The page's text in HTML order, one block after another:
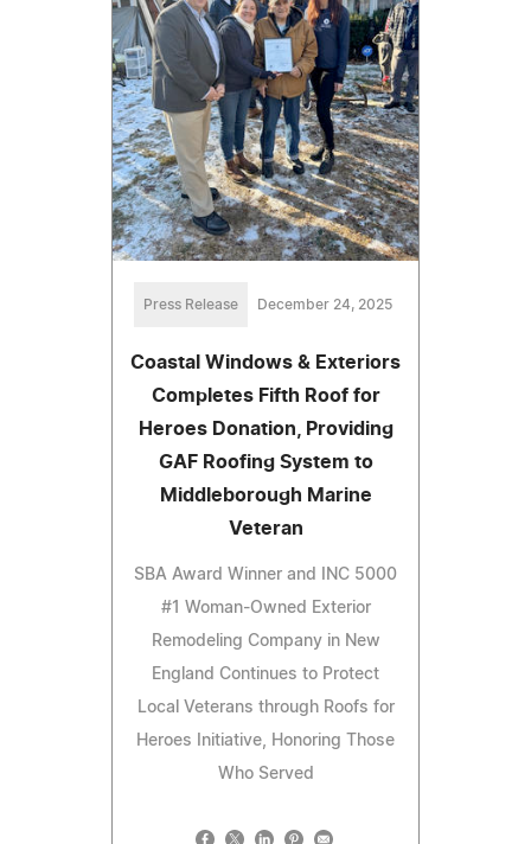
Press Release December 24, 2025
Coastal Windows & Exteriors
Completes Fifth Roof for
Heroes Donation, Providing
GAF Roofing System to
Middleborough Marine
Veteran
SBA Award Winner and INC 5000
#1 Woman-Owned Exterior
Remodeling Company in New
England Continues to Protect
Local Veterans through Roofs for
Heroes Initiative, Honoring Those
Who Served